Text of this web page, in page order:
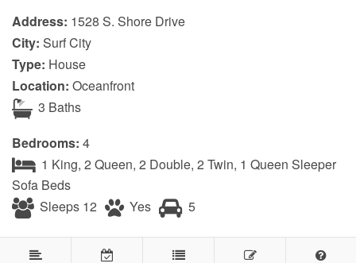
Address: 1528 S. Shore Drive
City: Surf City
Type: House
Location: Oceanfront
3 Baths
Bedrooms: 4
1 King, 2 Queen, 2 Double, 2 Twin, 1 Queen Sleeper
Sofa Beds
Sleeps 12
Yes 5